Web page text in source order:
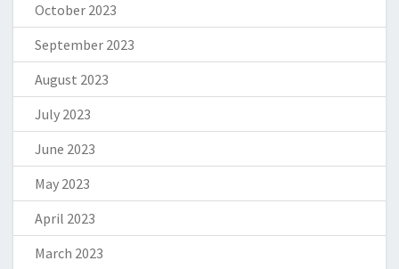
October 2023
September 2023
August 2023
July 2023
June 2023
May 2023
April 2023
March 2023